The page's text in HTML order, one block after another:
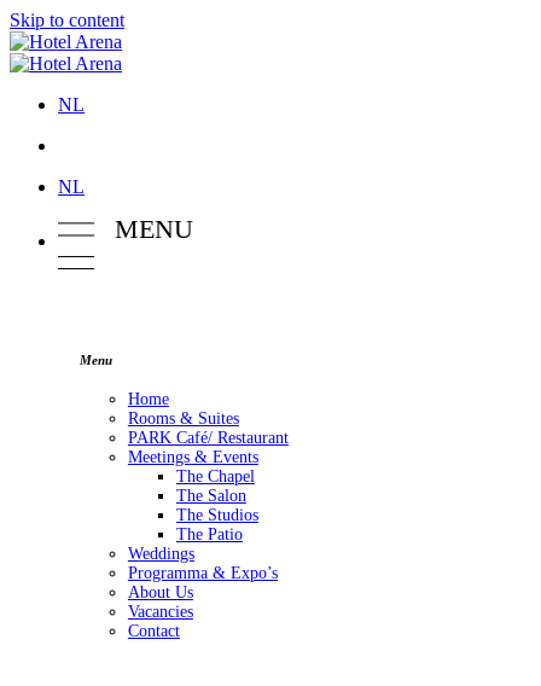
Skip to content
NL
NL
MENU
Menu
Home
Rooms & Suites
PARK Café/ Restaurant
Meetings & Events
The Chapel
The Salon
The Studios
The Patio
Weddings
Programma & Expo’s
About Us
Vacancies
Contact